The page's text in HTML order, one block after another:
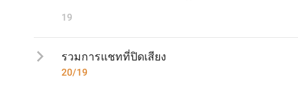
19
รวมการแชทที่ปิดเสียง
20/19